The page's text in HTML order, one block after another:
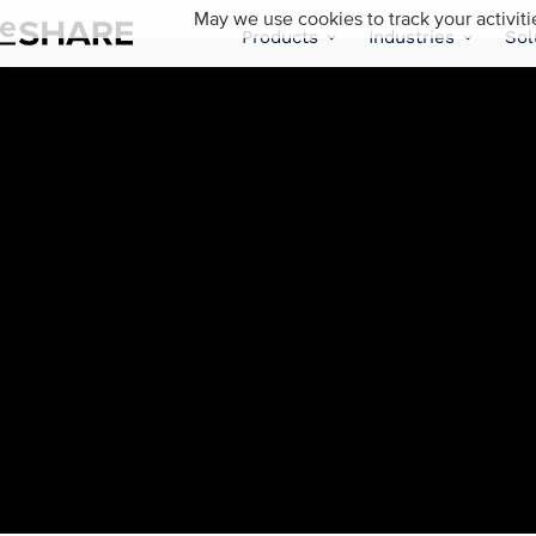
Products Industries
May we use cookies to track your